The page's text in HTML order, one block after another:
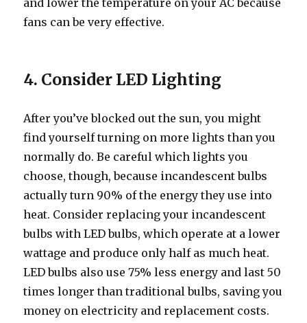
fans can be very effective.
4. Consider LED Lighting
After you’ve blocked out the sun, you might
find yourself turning on more lights than you
normally do. Be careful which lights you
choose, though, because incandescent bulbs
actually turn 90% of the energy they use into
heat. Consider replacing your incandescent
bulbs with LED bulbs, which operate at a lower
wattage and produce only half as much heat.
LED bulbs also use 75% less energy and last 50
times longer than traditional bulbs, saving you
money on electricity and replacement costs.